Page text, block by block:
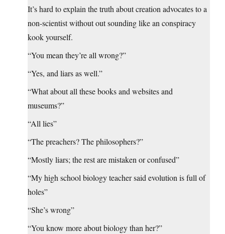
It’s hard to explain the truth about creation advocates to a
non-scientist without out sounding like an conspiracy
kook yourself.
“You mean they’re all wrong?”
“Yes, and liars as well.”
“What about all these books and websites and
museums?”
“All lies”
“The preachers? The philosophers?”
“Mostly liars; the rest are mistaken or confused”
“My high school biology teacher said evolution is full of
holes”
“She’s wrong”
“You know more about biology than her?”